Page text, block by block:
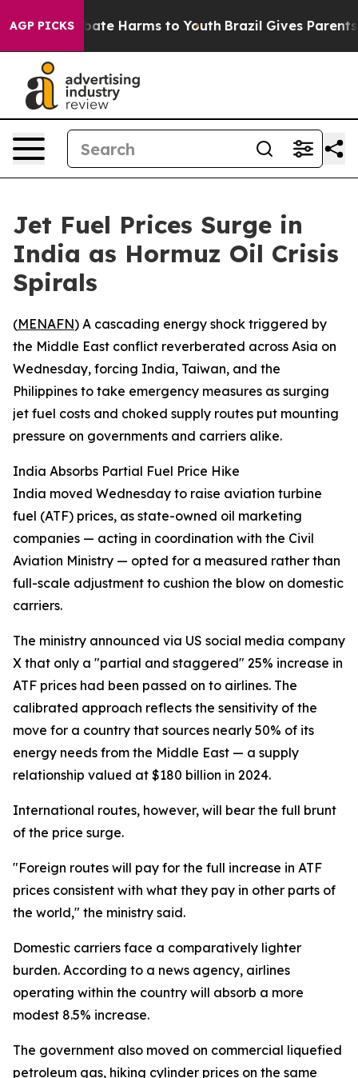
AGP PICKS
to Abate Harms to Youth Brazil Gives Parents
Jet Fuel Prices Surge in
India as Hormuz Oil Crisis
Spirals
(MENAFN) A cascading energy shock triggered by
the Middle East conflict reverberated across Asia on
Wednesday, forcing India, Taiwan, and the
Philippines to take emergency measures as surging
jet fuel costs and choked supply routes put mounting
pressure on governments and carriers alike.
India Absorbs Partial Fuel Price Hike
India moved Wednesday to raise aviation turbine
fuel (ATF) prices, as state-owned oil marketing
companies — acting in coordination with the Civil
Aviation Ministry — opted for a measured rather than
full-scale adjustment to cushion the blow on domestic
carriers.
The ministry announced via US social media company
X that only a "partial and staggered" 25% increase in
ATF prices had been passed on to airlines. The
calibrated approach reflects the sensitivity of the
move for a country that sources nearly 50% of its
energy needs from the Middle East — a supply
relationship valued at $180 billion in 2024.
International routes, however, will bear the full brunt
of the price surge.
"Foreign routes will pay for the full increase in ATF
prices consistent with what they pay in other parts of
the world," the ministry said.
Domestic carriers face a comparatively lighter
burden. According to a news agency, airlines
operating within the country will absorb a more
modest 8.5% increase.
The government also moved on commercial liquefied
petroleum gas, hiking cylinder prices on the same